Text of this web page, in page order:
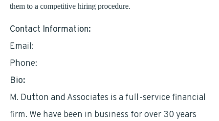
them to a competitive hiring procedure.
Contact Information:
Email:
Phone:
Bio:
M. Dutton and Associates is a full-service financial
firm. We have been in business for over 30 years